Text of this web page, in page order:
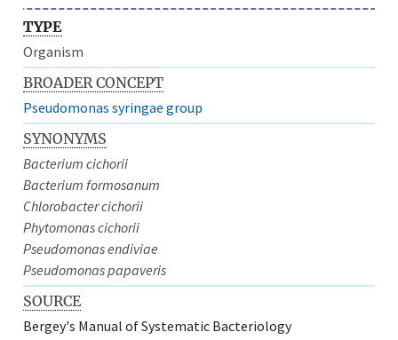
TYPE
Organism
BROADER CONCEPT
Pseudomonas syringae group
SYNONYMS
Bacterium cichorii
Bacterium formosanum
Chlorobacter cichorii
Phytomonas cichorii
Pseudomonas endiviae
Pseudomonas papaveris
SOURCE
Bergey's Manual of Systematic Bacteriology